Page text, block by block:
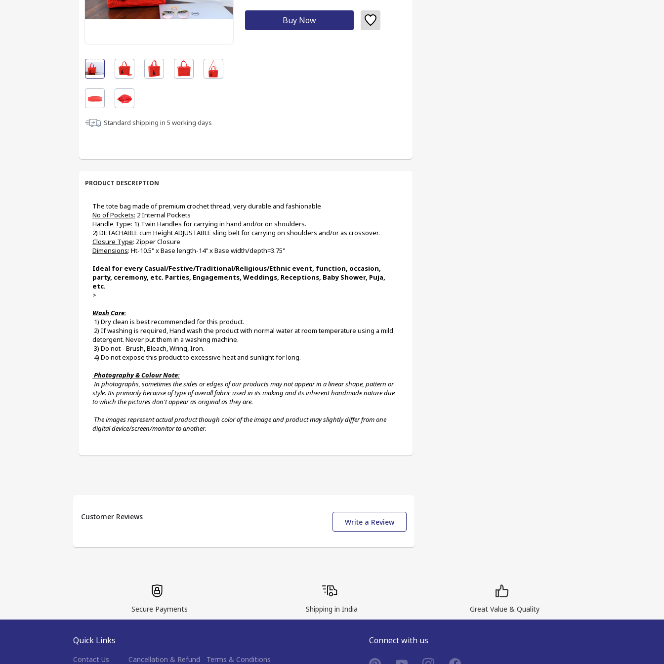
Standard shipping in 5 working days
Buy Now
PRODUCT DESCRIPTION
The tote bag made of premium crochet thread, very durable and fashionable
No of Pockets: 2 Internal Pockets
Handle Type: 1) Twin Handles for carrying in hand and/or on shoulders.
2) DETACHABLE cum Height ADJUSTABLE sling belt for carrying on shoulders and/or as crossover.
Closure Type: Zipper Closure
Dimensions: Ht-10.5" x Base length-14" x Base width/depth=3.75"
Ideal for every Casual/Festive/Traditional/Religious/Ethnic event, function, occasion,
party, ceremony, etc. Parties, Engagements, Weddings, Receptions, Baby Shower, Puja,
etc.
>
Wash Care:
1) Dry clean is best recommended for this product.
detergent. Never put them in a washing machine.
3) Do not - Brush, Bleach, Wring, Iron.
4) Do not expose this product to excessive heat and sunlight for long.
Photography & Colour Note:
In photographs, sometimes the sides or edges of our products may not appear in a linear shape, pattern or
style. Its primarily because of type of overall fabric used in its making and its inherent handmade nature due
to which the pictures don't appear as original as they are.
digital device/screen/monitor to another.
Customer Reviews
Write a Review
Secure Payments Shipping in India Great Value & Quality
Quick Links
Contact Us Cancellation & Refund Terms & Conditions
Connect with us